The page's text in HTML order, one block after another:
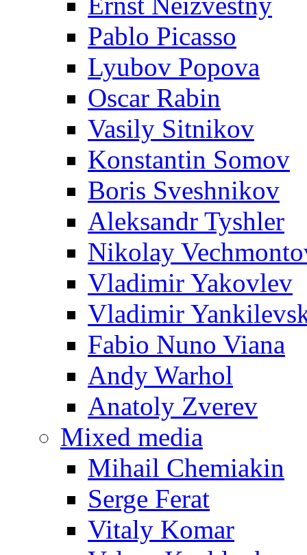
Pablo Picasso
Lyubov Popova
Oscar Rabin
Vasily Sitnikov
Konstantin Somov
Boris Sveshnikov
Aleksandr Tyshler
Nikolay
Vladimir Yakovlev
Vladimir
Fabio Nuno Viana
Andy Warhol
Anatoly Zverev
Mixed media
Mihail Chemiakin
Serge Ferat
Vitaly Komar